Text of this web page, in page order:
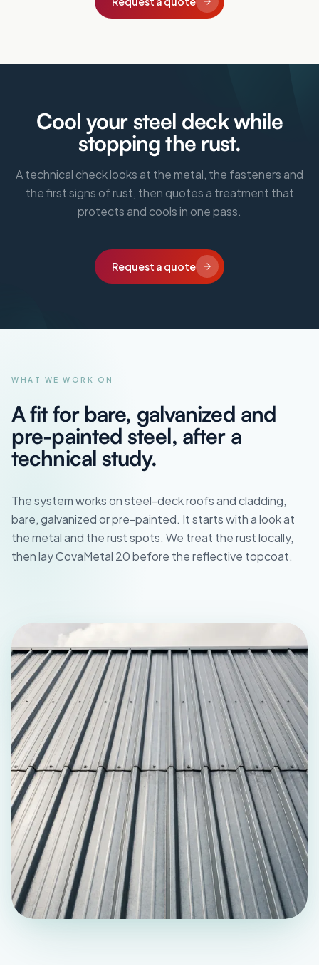
Cool your steel deck while
stopping the rust.
A technical check looks at the metal, the fasteners and
the first signs of rust, then quotes a treatment that
protects and cools in one pass.
Request a quote
WHAT WE WORK ON
A fit for bare, galvanized and
pre-painted steel, after a
technical study.
The system works on steel-deck roofs and cladding,
bare, galvanized or pre-painted. It starts with a look at
the metal and the rust spots. We treat the rust locally,
then lay CovaMetal 20 before the reflective topcoat.